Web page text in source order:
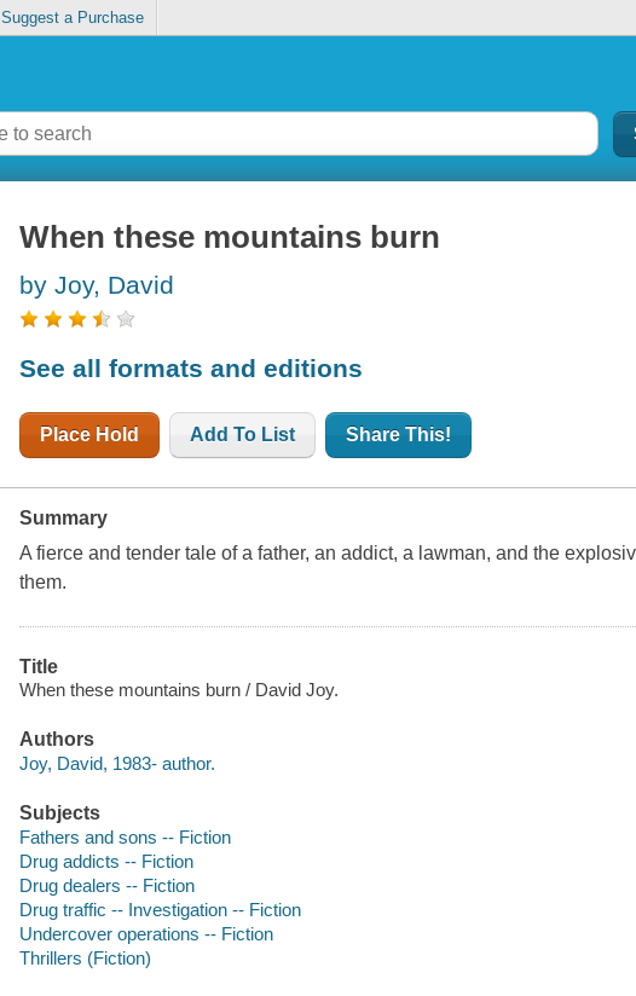
Suggest a Purchase
When these mountains burn
by Joy, David
See all formats and editions
Place Hold Add To List Share This!
Summary
A fierce and tender tale of a father, an addict, a lawman, and the
them.
Title
When these mountains burn / David Joy.
Authors
Joy, David, 1983- author.
Subjects
Fathers and sons -- Fiction
Drug addicts -- Fiction
Drug dealers -- Fiction
Drug traffic -- Investigation -- Fiction
Undercover operations -- Fiction
Thrillers (Fiction)